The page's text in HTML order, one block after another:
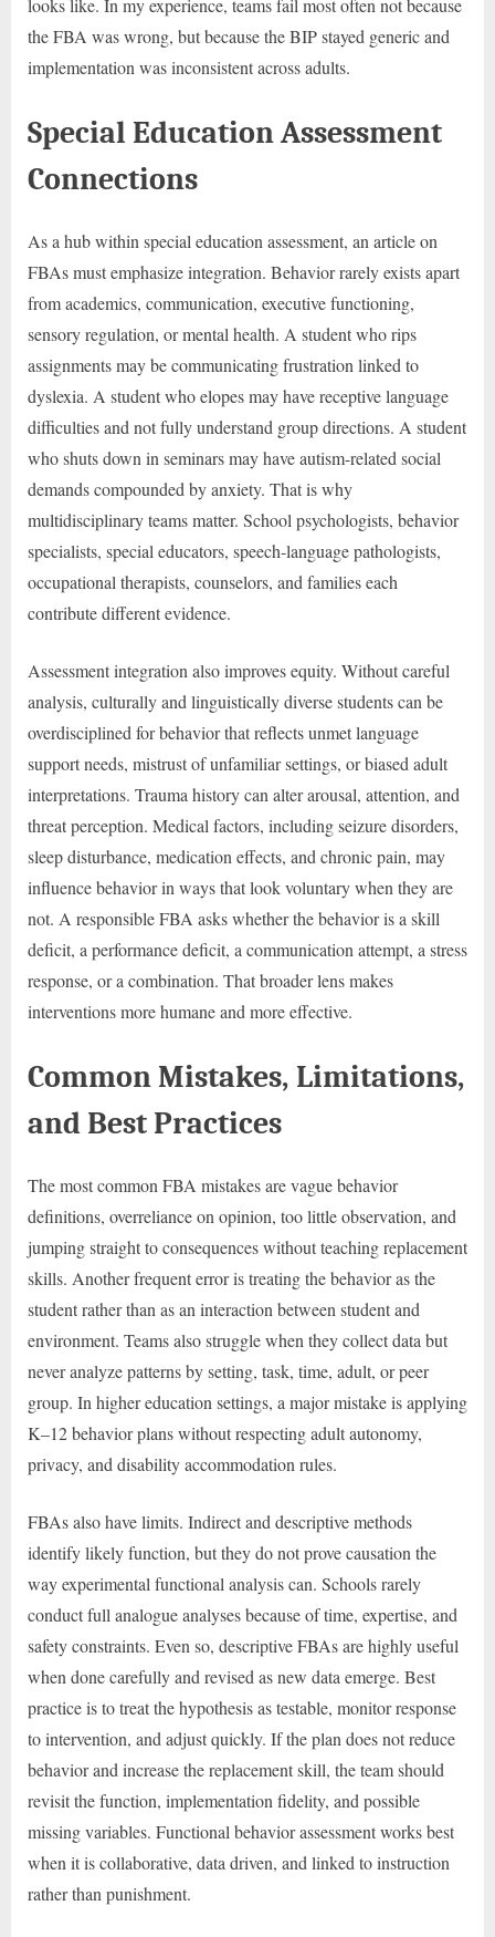
looks like. In my experience, teams fail most often not because
the FBA was wrong, but because the BIP stayed generic and
implementation was inconsistent across adults.
Special Education Assessment
Connections
As a hub within special education assessment, an article on
FBAs must emphasize integration. Behavior rarely exists apart
from academics, communication, executive functioning,
sensory regulation, or mental health. A student who rips
assignments may be communicating frustration linked to
dyslexia. A student who elopes may have receptive language
difficulties and not fully understand group directions. A student
who shuts down in seminars may have autism-related social
demands compounded by anxiety. That is why
multidisciplinary teams matter. School psychologists, behavior
specialists, special educators, speech-language pathologists,
occupational therapists, counselors, and families each
contribute different evidence.
Assessment integration also improves equity. Without careful
analysis, culturally and linguistically diverse students can be
overdisciplined for behavior that reflects unmet language
support needs, mistrust of unfamiliar settings, or biased adult
interpretations. Trauma history can alter arousal, attention, and
threat perception. Medical factors, including seizure disorders,
sleep disturbance, medication effects, and chronic pain, may
influence behavior in ways that look voluntary when they are
not. A responsible FBA asks whether the behavior is a skill
deficit, a performance deficit, a communication attempt, a stress
response, or a combination. That broader lens makes
interventions more humane and more effective.
Common Mistakes, Limitations,
and Best Practices
The most common FBA mistakes are vague behavior
definitions, overreliance on opinion, too little observation, and
jumping straight to consequences without teaching replacement
skills. Another frequent error is treating the behavior as the
student rather than as an interaction between student and
environment. Teams also struggle when they collect data but
never analyze patterns by setting, task, time, adult, or peer
group. In higher education settings, a major mistake is applying
K–12 behavior plans without respecting adult autonomy,
privacy, and disability accommodation rules.
FBAs also have limits. Indirect and descriptive methods
identify likely function, but they do not prove causation the
way experimental functional analysis can. Schools rarely
conduct full analogue analyses because of time, expertise, and
safety constraints. Even so, descriptive FBAs are highly useful
when done carefully and revised as new data emerge. Best
practice is to treat the hypothesis as testable, monitor response
to intervention, and adjust quickly. If the plan does not reduce
behavior and increase the replacement skill, the team should
revisit the function, implementation fidelity, and possible
missing variables. Functional behavior assessment works best
when it is collaborative, data driven, and linked to instruction
rather than punishment.